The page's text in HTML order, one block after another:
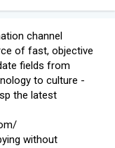
channel
of fast, objective
fields from
to culture -
the latest
without